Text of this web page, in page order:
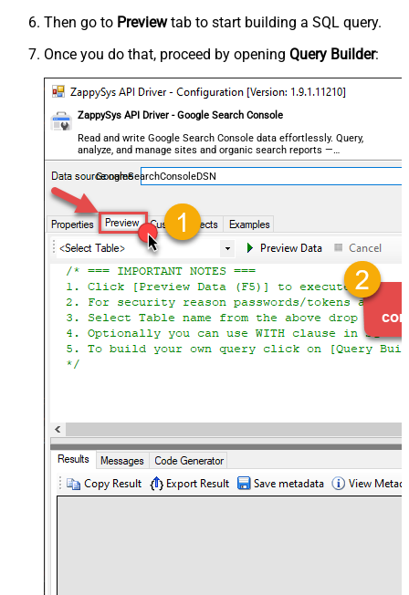
Then go to Previewtab to start building a SQL query.
Once you do that, proceed by opening Query Builder:
ZappySys API Driver - Google Search Console
Read and write Google Search Console data effortlessly. Query,
analyze, and manage sites and organic search reports —
almost no coding required.
GoogleSearchConsoleDSN